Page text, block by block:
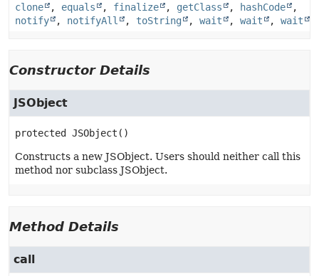
clone , equals , finalize , getClass , hashCode
,
notify
, notifyAll , toString , wait , wait , wait
Constructor Details
JSObject
protected JSObject ()
Constructs a new JSObject. Users should neither call this
method nor subclass JSObject.
Method Details
call